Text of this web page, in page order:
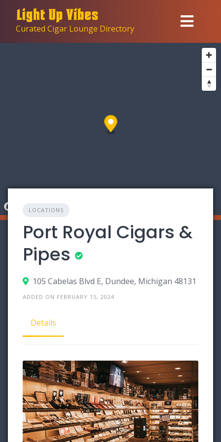
contentCurated Cigar Lounge Directory
LOCATIONS
Port Royal Cigars &
Pipes
105 Cabelas Blvd E, Dundee, Michigan 48131
ADDED ON FEBRUARY 15, 2024
Details